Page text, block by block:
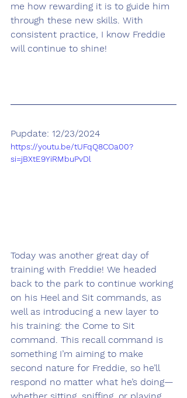
me how rewarding it is to guide him
through these new skills. With
consistent practice, I know Freddie
will continue to shine!
Pupdate: 12/23/2024
https://youtu.be/tUFqQ8COa00?
si=jBXtE9YiRMbuPvDl
Today was another great day of
training with Freddie! We headed
back to the park to continue working
on his Heel and Sit commands, as
well as introducing a new layer to
his training: the Come to Sit
command. This recall command is
something I’m aiming to make
second nature for Freddie, so he’ll
respond no matter what he’s doing—
whether sitting, sniffing, or playing.